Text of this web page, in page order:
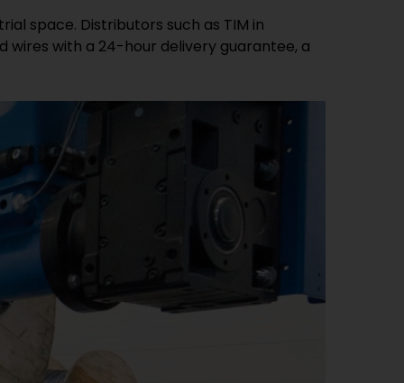
space. Distributors such as TIM in
with a 24-hour delivery guarantee, a